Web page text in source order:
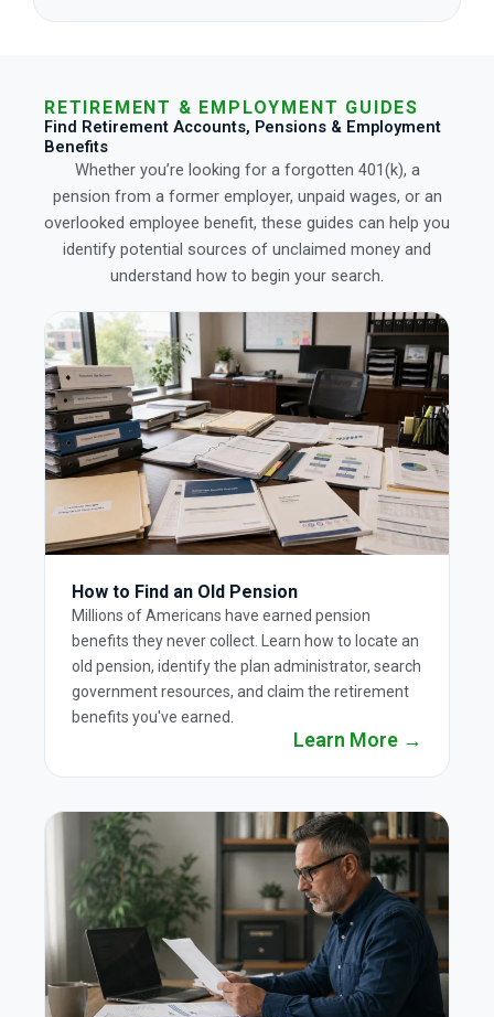
RETIREMENT & EMPLOYMENT GUIDES
Find Retirement Accounts, Pensions & Employment
Benefits
Whether you’re looking for a forgotten 401(k), a
pension from a former employer, unpaid wages, or an
overlooked employee benefit, these guides can help you
identify potential sources of unclaimed money and
understand how to begin your search.
How to Find an Old Pension
Millions of Americans have earned pension
benefits they never collect. Learn how to locate an
old pension, identify the plan administrator, search
government resources, and claim the retirement
benefits you've earned.
Learn More →